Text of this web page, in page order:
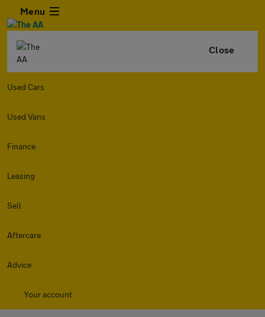
Menu
Close
Used Cars
Used Vans
Finance
Leasing
Sell
Aftercare
Advice
Your account